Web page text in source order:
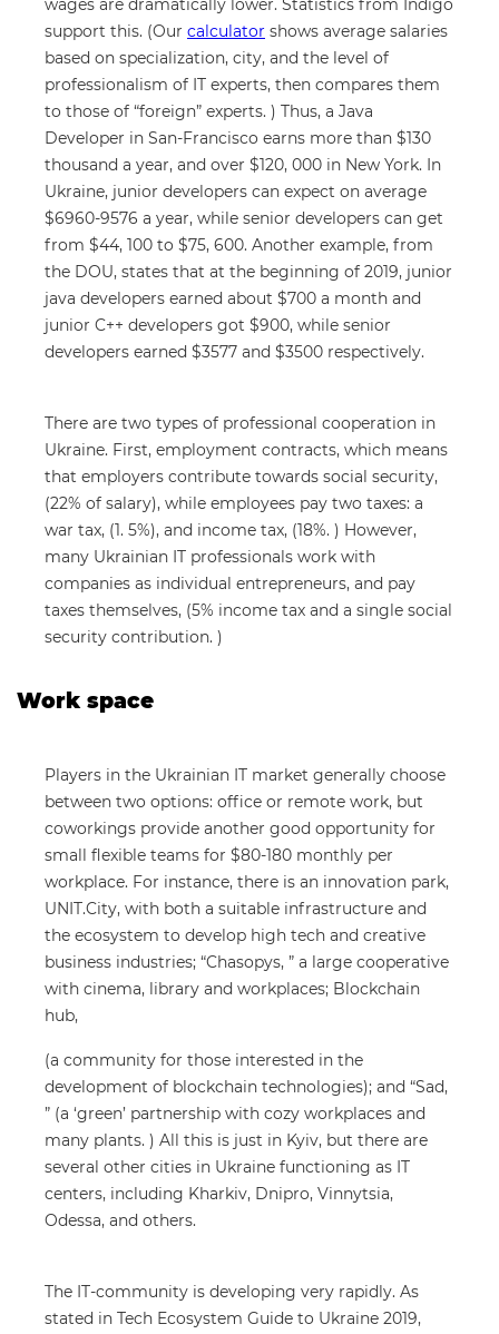
wages are dramatically lower. Statistics from Indigo
support this. (Our calculator shows average salaries
based on specialization, city, and the level of
professionalism of IT experts, then compares them
to those of “foreign” experts. ) Thus, a Java
Developer in San-Francisco earns more than $130
thousand a year, and over $120, 000 in New York. In
Ukraine, junior developers can expect on average
$6960-9576 a year, while senior developers can get
from $44, 100 to $75, 600. Another example, from
the DOU, states that at the beginning of 2019, junior
java developers earned about $700 a month and
junior C++ developers got $900, while senior
developers earned $3577 and $3500 respectively.
There are two types of professional cooperation in
Ukraine. First, employment contracts, which means
that employers contribute towards social security,
(22% of salary), while employees pay two taxes: a
war tax, (1. 5%), and income tax, (18%. ) However,
many Ukrainian IT professionals work with
companies as individual entrepreneurs, and pay
taxes themselves, (5% income tax and a single social
security contribution. )
Work space
Players in the Ukrainian IT market generally choose
between two options: office or remote work, but
coworkings provide another good opportunity for
small flexible teams for $80-180 monthly per
workplace. For instance, there is an innovation park,
UNIT.City, with both a suitable infrastructure and
the ecosystem to develop high tech and creative
business industries; “Chasopys, ” a large cooperative
with cinema, library and workplaces; Blockchain
hub,
(a community for those interested in the
development of blockchain technologies); and “Sad,
” (a ‘green’ partnership with cozy workplaces and
many plants. ) All this is just in Kyiv, but there are
several other cities in Ukraine functioning as IT
centers, including Kharkiv, Dnipro, Vinnytsia,
Odessa, and others.
The IT-community is developing very rapidly. As
stated in Tech Ecosystem Guide to Ukraine 2019,